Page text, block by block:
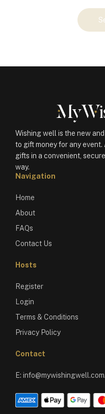
Wishing well is the new
to gift money for any
gifts in a convenient,
way.
Navigation
Home
About
FAQs
Contact Us
Hosts
Register
Login
Terms & Conditions
Privacy Policy
Contact
E: